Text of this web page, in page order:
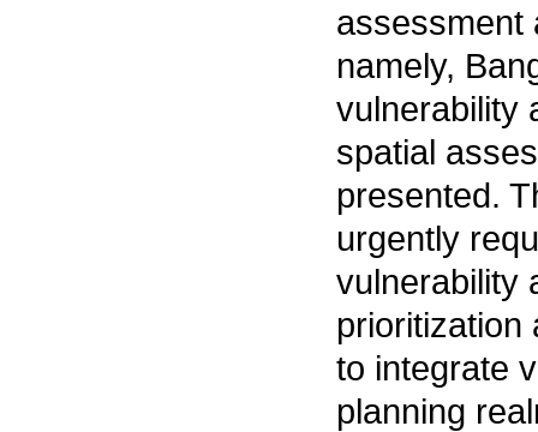
assessment
namely,
vulnerability
spatial
presented.
urgently
vulnerability
prioritization
to integrate
planning